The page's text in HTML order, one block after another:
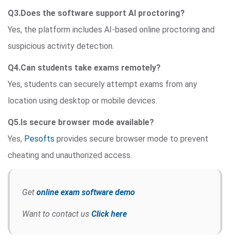
Q3.Does the software support AI proctoring?
Yes, the platform includes AI-based online proctoring and
suspicious activity detection.
Q4.Can students take exams remotely?
Yes, students can securely attempt exams from any
location using desktop or mobile devices.
Q5.Is secure browser mode available?
Yes, Pesofts provides secure browser mode to prevent
cheating and unauthorized access.
Get online exam software demo
Want to contact us Click here